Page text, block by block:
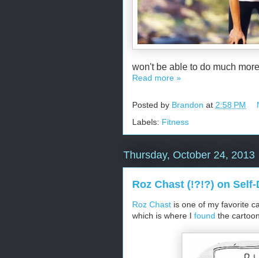
won't be able to do much
Read more »
Posted by Brandon at 2:58 PM
Labels: Fitness
Thursday, October 24, 2013
Roz Chast (!?!?) on Self-
Roz Chast is one of my favorite
which is where I found the